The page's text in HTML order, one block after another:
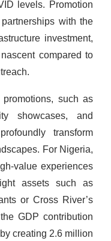
levels. Promotion
with the
investment,
compared to
such as
showcases, and
transform
For Nigeria,
value experiences
assets such as
or Cross River’s
GDP contribution
creating 2.6 million